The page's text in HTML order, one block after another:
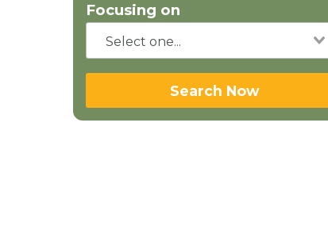
Focusing on
Search Now